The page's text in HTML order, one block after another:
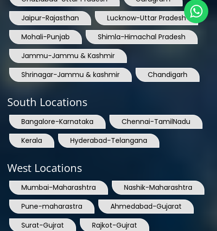
Mohali-Punjab
Shimla-Himachal Pradesh
Jammu-Jammu & Kashmir
Shrinagar-Jammu & kashmir
South Locations
Bangalore-Karnataka
Kerala
Hyderabad-Telangana
West Locations
Mumbai-Maharashtra
Pune-maharastra
Ahmedabad-Gujarat
Surat-Gujrat
Rajkot-Gujrat
Baroda-Gujrat
Bhopal